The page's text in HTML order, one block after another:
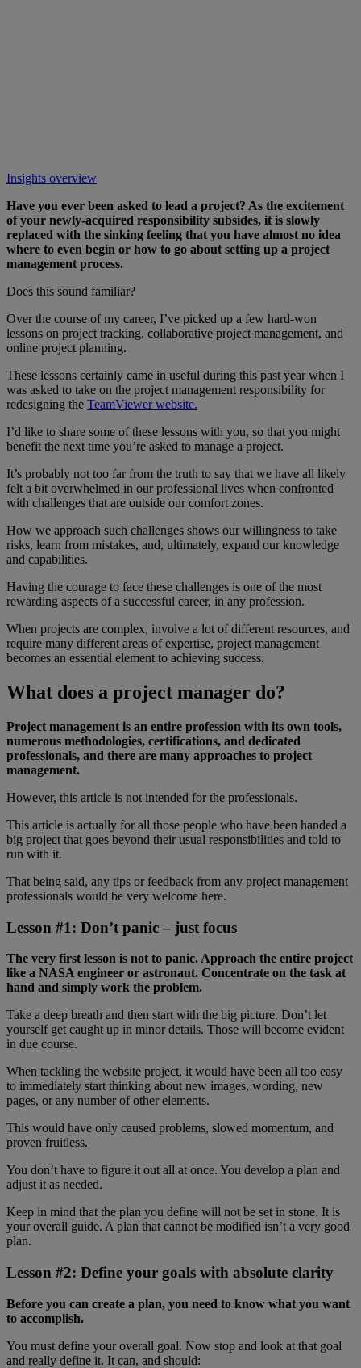
Insights overview
Have you ever been asked to lead a project? As the excitement
of your newly-acquired responsibility subsides, it is slowly
replaced with the sinking feeling that you have almost no idea
where to even begin or how to go about setting up a project
management process.
Does this sound familiar?
Over the course of my career, I’ve picked up a few hard-won
lessons on project tracking, collaborative project management, and
online project planning.
These lessons certainly came in useful during this past year when I
was asked to take on the project management responsibility for
redesigning the TeamViewer website.
I’d like to share some of these lessons with you, so that you might
benefit the next time you’re asked to manage a project.
It’s probably not too far from the truth to say that we have all likely
felt a bit overwhelmed in our professional lives when confronted
with challenges that are outside our comfort zones.
How we approach such challenges shows our willingness to take
risks, learn from mistakes, and, ultimately, expand our knowledge
and capabilities.
Having the courage to face these challenges is one of the most
rewarding aspects of a successful career, in any profession.
When projects are complex, involve a lot of different resources, and
require many different areas of expertise, project management
becomes an essential element to achieving success.
What does a project manager do?
Project management is an entire profession with its own tools,
numerous methodologies, certifications, and dedicated
professionals, and there are many approaches to project
management.
However, this article is not intended for the professionals.
This article is actually for all those people who have been handed a
big project that goes beyond their usual responsibilities and told to
run with it.
That being said, any tips or feedback from any project management
professionals would be very welcome here.
Lesson #1: Don’t panic – just focus
The very first lesson is not to panic. Approach the entire project
like a NASA engineer or astronaut. Concentrate on the task at
hand and simply work the problem.
Take a deep breath and then start with the big picture. Don’t let
yourself get caught up in minor details. Those will become evident
in due course.
When tackling the website project, it would have been all too easy
to immediately start thinking about new images, wording, new
pages, or any number of other elements.
This would have only caused problems, slowed momentum, and
proven fruitless.
You don’t have to figure it out all at once. You develop a plan and
adjust it as needed.
Keep in mind that the plan you define will not be set in stone. It is
your overall guide. A plan that cannot be modified isn’t a very good
plan.
Lesson #2: Define your goals with absolute clarity
Before you can create a plan, you need to know what you want
to accomplish.
You must define your overall goal. Now stop and look at that goal
and really define it. It can, and should: